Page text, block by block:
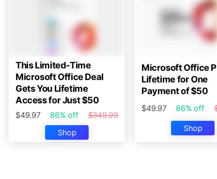
This Limited-Time
Microsoft Office Deal
Gets You Lifetime
Access for Just $50
$49.97 86% off
$349.99
Shop
Microsoft Office
Lifetime for One
Payment of $50
$49.97 86% off
Shop